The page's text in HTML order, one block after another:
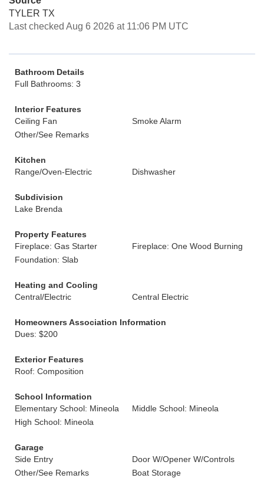
TYLER TX
Last checked Aug 6 2026 at 11:06 PM UTC
Bathroom Details
Full Bathrooms: 3
Interior Features
Ceiling Fan
Smoke Alarm
Other/See Remarks
Kitchen
Range/Oven-Electric
Dishwasher
Subdivision
Lake Brenda
Property Features
Fireplace: Gas Starter
Fireplace: One Wood Burning
Foundation: Slab
Heating and Cooling
Central/Electric
Central Electric
Homeowners Association Information
Dues: $200
Exterior Features
Roof: Composition
School Information
Elementary School: Mineola
Middle School: Mineola
High School: Mineola
Garage
Side Entry
Door W/Opener W/Controls
Other/See Remarks
Boat Storage